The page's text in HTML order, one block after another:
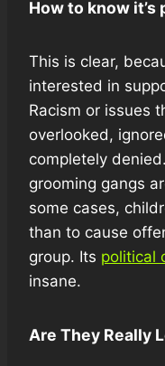
How to know
This is clear,
interested in
Racism or issues
overlooked,
completely
grooming gangs
some cases,
than to cause
group. Its political
insane.
Are They Really